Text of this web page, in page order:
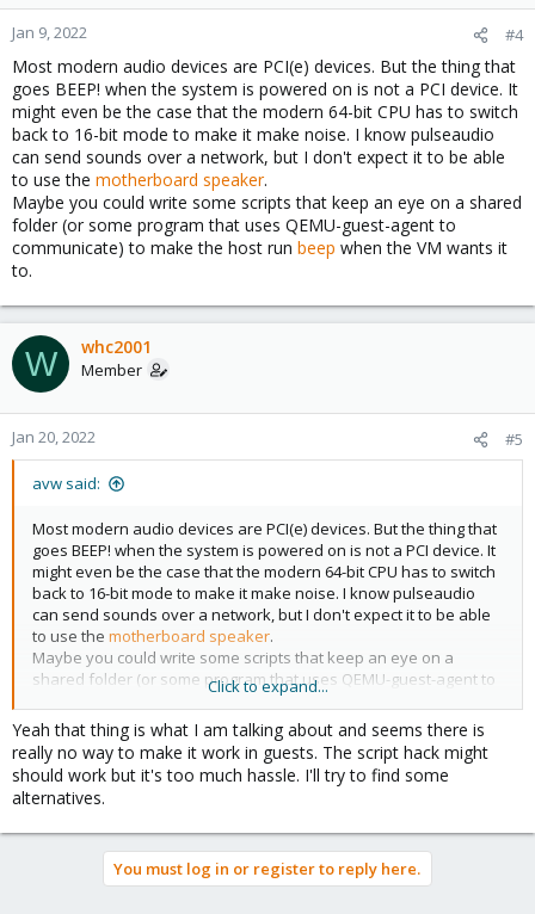
Jan 9, 2022 #4
Most modern audio devices are PCI(e) devices. But the thing that
goes BEEP! when the system is powered on is not a PCI device. It
might even be the case that the modern 64-bit CPU has to switch
back to 16-bit mode to make it make noise. I know pulseaudio
can send sounds over a network, but I don't expect it to be able
to use the motherboard speaker.
Maybe you could write some scripts that keep an eye on a shared
folder (or some program that uses QEMU-guest-agent to
communicate) to make the host run beep when the VM wants it
to.
W whc2001
Member
Jan 20, 2022 #5
avw said:
Most modern audio devices are PCI(e) devices. But the thing that
goes BEEP! when the system is powered on is not a PCI device. It
might even be the case that the modern 64-bit CPU has to switch
back to 16-bit mode to make it make noise. I know pulseaudio
can send sounds over a network, but I don't expect it to be able
to use the motherboard speaker.
Maybe you could write some scripts that keep an eye on a
shared folder (or some program that uses QEMU-guest-agent to
communicate) to make the host run
to.
Click to expand...
Yeah that thing is what I am talking about and seems there is
really no way to make it work in guests. The script hack might
should work but it's too much hassle. I'll try to find some
alternatives.
You must log in or register to reply here.